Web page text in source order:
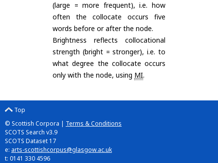
(large = more frequent), i.e. how
often the collocate occurs five
words before or after the node.
Brightness reflects collocational
strength (bright = stronger), i.e. to
what degree the collocate occurs
only with the node, using MI.
Top
© Scottish Corpora | Terms & Conditions
SCOTS Search v3.9
SCOTS Dataset 17
e: arts-scottishcorpus@glasgow.ac.uk
t: 0141 330 4596